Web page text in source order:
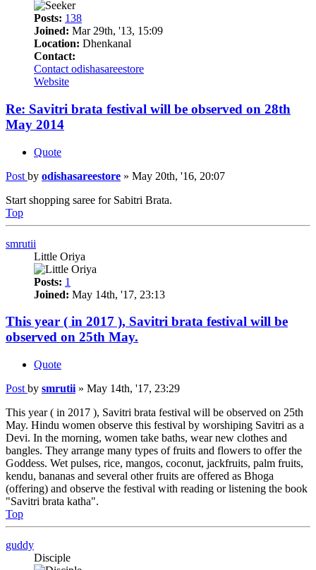
Posts: 138
Joined: Mar 29th, '13, 15:09
Location: Dhenkanal
Contact:
Contact odishasareestore
Website
Re: Savitri brata festival will be observed on 28th
May 2014
Quote
Post by odishasareestore » May 20th, '16, 20:07
Start shopping saree for Sabitri Brata.
Top
smrutii
Little Oriya
Posts: 1
Joined: May 14th, '17, 23:13
This year ( in 2017 ), Savitri brata festival will be
observed on 25th May.
Quote
Post by smrutii » May 14th, '17, 23:29
This year ( in 2017 ), Savitri brata festival will be observed on 25th
May. Hindu women observe this festival by worshiping Savitri as a
Devi. In the morning, women take baths, wear new clothes and
bangles. They arrange many types of fruits and flowers to offer the
Goddess. Wet pulses, rice, mangos, coconut, jackfruits, palm fruits,
kendu, bananas and several other fruits are offered as Bhoga
(offering) and observe the festival with reading or listening the book
"Savitri brata katha".
Top
guddy
Disciple